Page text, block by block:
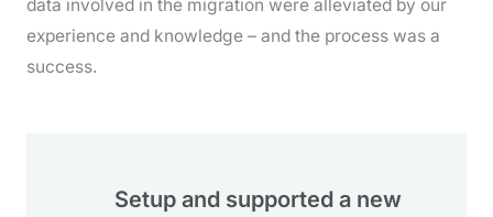
data involved in the migration were alleviated by our
experience and knowledge – and the process was a
success.
Setup and supported a new